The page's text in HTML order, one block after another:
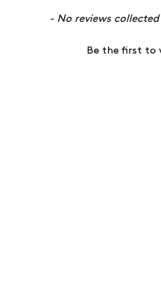
- No reviews
Be the first to
New content loaded